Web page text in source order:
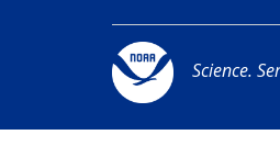
Science.